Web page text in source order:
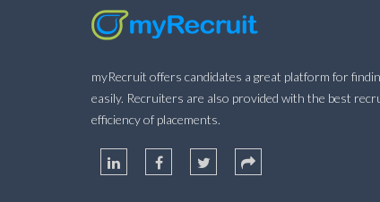
myRecruit offers candidates a great platform for
easily. Recruiters are also provided with the best
efficiency of placements.